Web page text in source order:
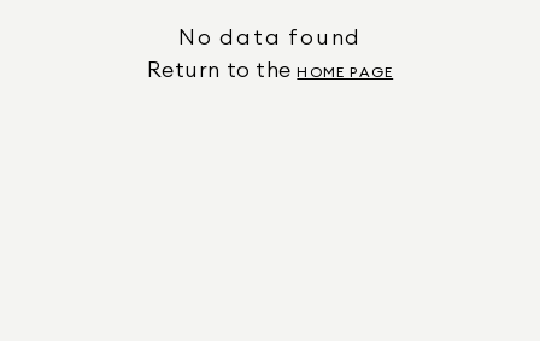
No data found
Return to the HOME PAGE